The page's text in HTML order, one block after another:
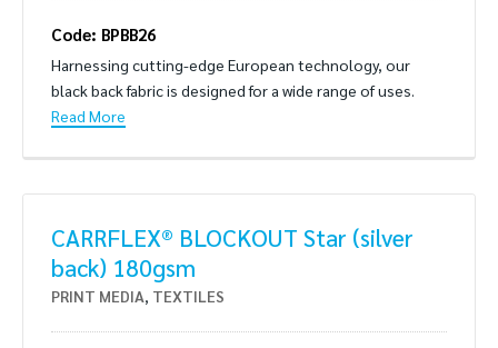
Code: BPBB26
Harnessing cutting-edge European technology, our
black back fabric is designed for a wide range of uses.
Read More
CARRFLEX® BLOCKOUT Star (silver
back) 180gsm
PRINT MEDIA, TEXTILES